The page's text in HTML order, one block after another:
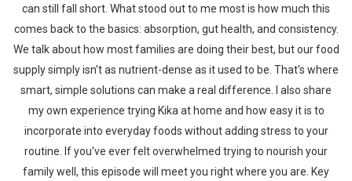
can still fall short. What stood out to me most is how much this
comes back to the basics: absorption, gut health, and consistency.
We talk about how most families are doing their best, but our food
supply simply isn't as nutrient-dense as it used to be. That's where
smart, simple solutions can make a real difference. I also share
my own experience trying Kika at home and how easy it is to
incorporate into everyday foods without adding stress to your
routine. If you've ever felt overwhelmed trying to nourish your
family well, this episode will meet you right where you are. Key
Whatsapp Facebook Twitter E-mail